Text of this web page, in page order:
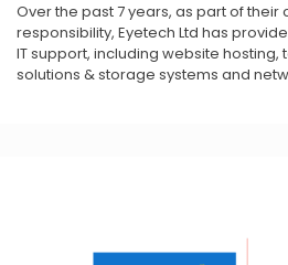
Over the past 7 years, as part of
responsibility, Eyetech Ltd has
IT support, including website
solutions & storage systems and